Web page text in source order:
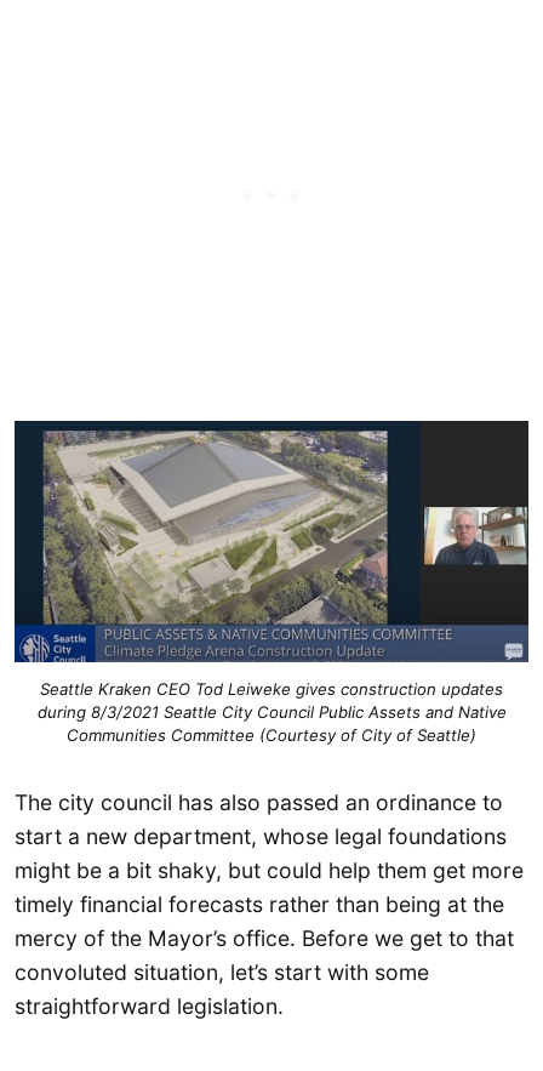
Seattle Kraken CEO Tod Leiweke gives construction updates
during 8/3/2021 Seattle City Council Public Assets and Native
Communities Committee (Courtesy of City of Seattle)
The city council has also passed an ordinance to
start a new department, whose legal foundations
might be a bit shaky, but could help them get more
timely financial forecasts rather than being at the
mercy of the Mayor’s office. Before we get to that
convoluted situation, let’s start with some
straightforward legislation.